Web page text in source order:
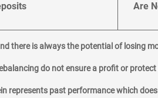
Are
there is always the potential of losing
do not ensure a profit or
represents past performance which